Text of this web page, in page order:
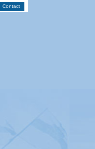
Contact